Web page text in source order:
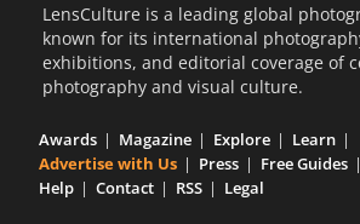
LensCulture is a leading global
known for its international
exhibitions, and editorial coverage of
photography and visual culture.
Awards Magazine Explore
Learn
Advertise with Us
Press Free Guides
Help
Contact RSS Legal